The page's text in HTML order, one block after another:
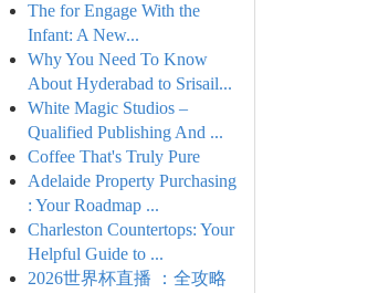
The for Engage With the
Infant: A New...
Why You Need To Know
About Hyderabad to Srisail...
White Magic Studios –
Qualified Publishing And ...
Coffee That's Truly Pure
Adelaide Property Purchasing
: Your Roadmap ...
Charleston Countertops: Your
Helpful Guide to ...
2026世界杯直播 ：全攻略